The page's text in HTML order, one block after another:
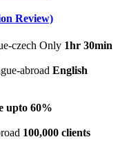
Review)
Only 1hr 30min
English
upto 60%
100,000 clients